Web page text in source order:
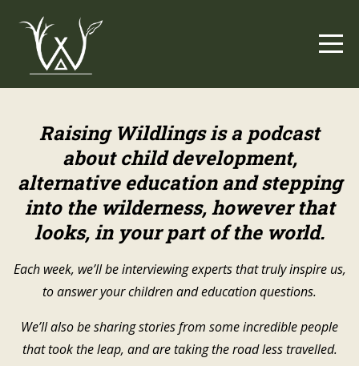
Raising Wildlings is a podcast
about child development,
alternative education and stepping
into the wilderness, however that
looks, in your part of the world.
Each week, we’ll be interviewing experts that truly inspire us,
to answer your children and education questions.
We’ll also be sharing stories from some incredible people
that took the leap, and are taking the road less travelled.